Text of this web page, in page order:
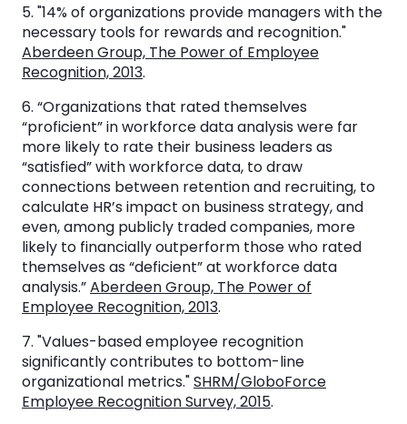
5. "14% of organizations provide managers with the
necessary tools for rewards and recognition."
Aberdeen Group, The Power of Employee
Recognition, 2013.
6. “Organizations that rated themselves
“proficient” in workforce data analysis were far
more likely to rate their business leaders as
“satisfied” with workforce data, to draw
connections between retention and recruiting, to
calculate HR’s impact on business strategy, and
even, among publicly traded companies, more
likely to financially outperform those who rated
themselves as “deficient” at workforce data
analysis.”Aberdeen Group, The Power of
Employee Recognition, 2013.
7. "Values-based employee recognition
significantly contributes to bottom-line
organizational metrics."SHRM/GloboForce
Employee Recognition Survey, 2015.